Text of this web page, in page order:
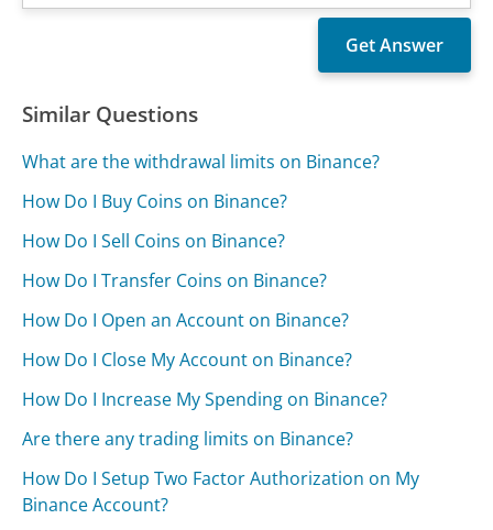
Similar Questions
What are the withdrawal limits on Binance?
How Do I Buy Coins on Binance?
How Do I Sell Coins on Binance?
How Do I Transfer Coins on Binance?
How Do I Open an Account on Binance?
How Do I Close My Account on Binance?
How Do I Increase My Spending on Binance?
Are there any trading limits on Binance?
How Do I Setup Two Factor Authorization on My
Binance Account?